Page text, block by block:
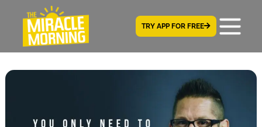
TRY APP FOR FREE